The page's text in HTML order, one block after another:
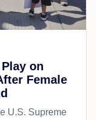
on
Female
U.S. Supreme